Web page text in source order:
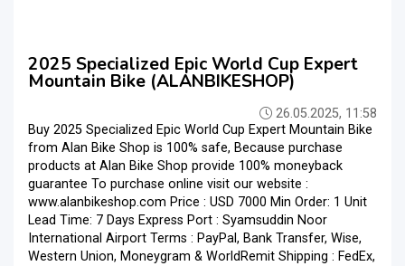
2025 Specialized Epic World Cup Expert
Mountain Bike (ALANBIKESHOP)
26.05.2025, 11:58
Buy 2025 Specialized Epic World Cup Expert Mountain Bike
from Alan Bike Shop is 100% safe, Because purchase
products at Alan Bike Shop provide 100% moneyback
guarantee To purchase online visit our website :
www.alanbikeshop.com Price : USD 7000 Min Order: 1 Unit
Lead Time: 7 Days Express Port : Syamsuddin Noor
International Airport Terms : PayPal, Bank Transfer, Wise,
Western Union, Moneygram & WorldRemit Shipping : FedEx,